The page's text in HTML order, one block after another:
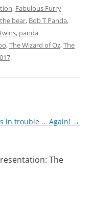
, Fabulous Furry
bear, Bob T Panda,
, panda
,The Wizard of Oz,The
.
in trouble … Again! →
The